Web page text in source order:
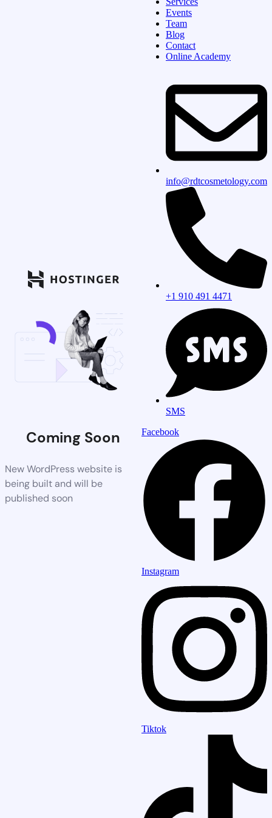
Coming Soon
New WordPress website is
being built and will be
published soon
Events
Team
Blog
Contact
Online Academy
info@rdtcosmetology.com
+1 910 491 4471
SMS
Facebook
Instagram
Tiktok